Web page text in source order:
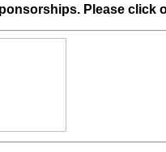
Please